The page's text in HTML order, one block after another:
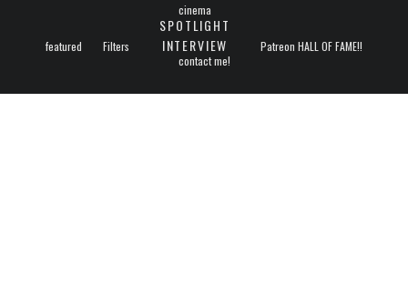
featured Filters
cinema
SPOTLIGHT
INTERVIEW
Patreon HALL OF FAME!!
contact me!